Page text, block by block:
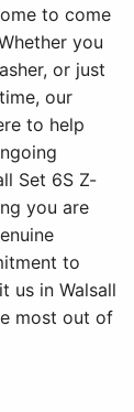
to come
you
or just
our
to help
Set 6S Z-
you are
to
us in Walsall
most out of